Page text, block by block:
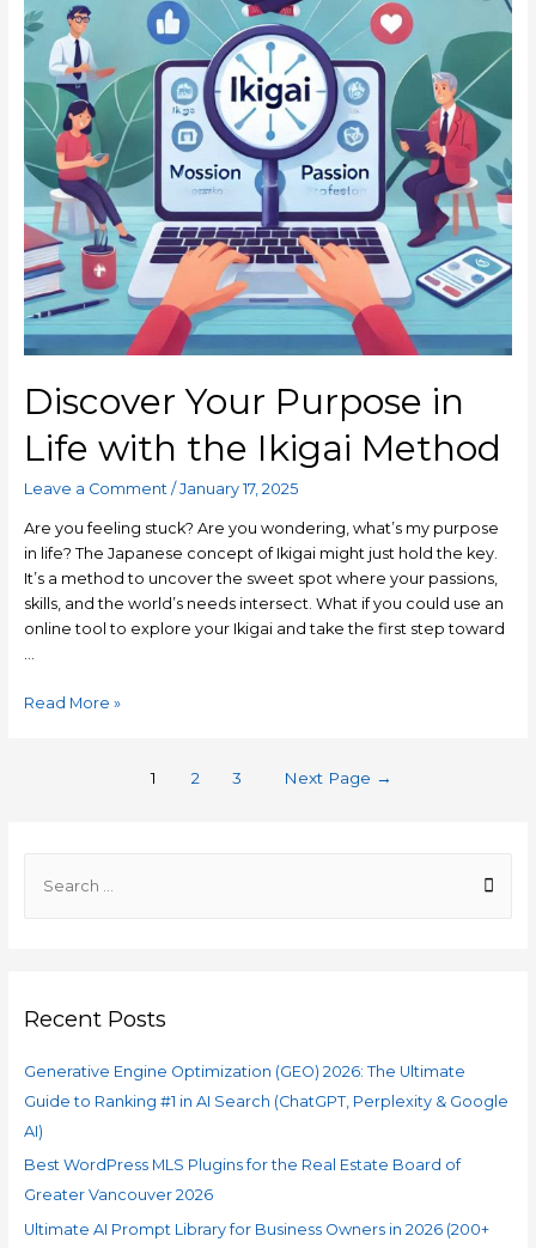
Discover Your Purpose in
Life with the Ikigai Method
Leave a Comment / January 17, 2025
Are you feeling stuck? Are you wondering, what’s my purpose
in life? The Japanese concept of Ikigai might just hold the key.
It’s a method to uncover the sweet spot where your passions,
skills, and the world’s needs intersect. What if you could use an
online tool to explore your Ikigai and take the first step toward
Read More »
1 2 3 Next Page →
Recent Posts
Generative Engine Optimization (GEO) 2026: The Ultimate
Guide to Ranking #1 in AI Search (ChatGPT, Perplexity & Google
AI)
Best WordPress MLS Plugins for the Real Estate Board of
Greater Vancouver 2026
Ultimate AI Prompt Library for Business Owners in 2026 (200+